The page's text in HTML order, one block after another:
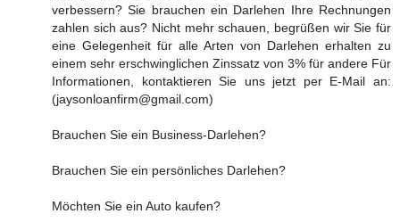
verbessern? Sie brauchen ein Darlehen Ihre Rechnungen
zahlen sich aus? Nicht mehr schauen, begrüßen wir Sie für
eine Gelegenheit für alle Arten von Darlehen erhalten zu
einem sehr erschwinglichen Zinssatz von 3% für andere Für
Informationen, kontaktieren Sie uns jetzt per E-Mail an:
(jaysonloanfirm@gmail.com)
Brauchen Sie ein Business-Darlehen?
Brauchen Sie ein persönliches Darlehen?
Möchten Sie ein Auto kaufen?